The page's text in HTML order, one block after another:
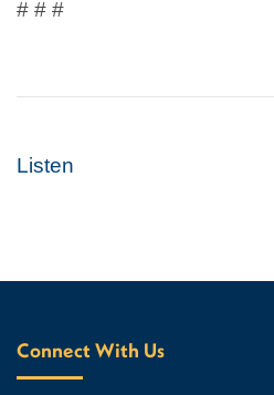
# # #
Listen
Connect With Us